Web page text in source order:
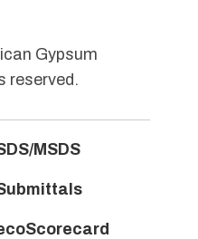
Gypsum
reserved.
MSDS